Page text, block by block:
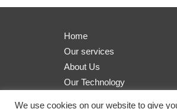
Home
Our services
About Us
Our Technology
We use cookies on our website to give